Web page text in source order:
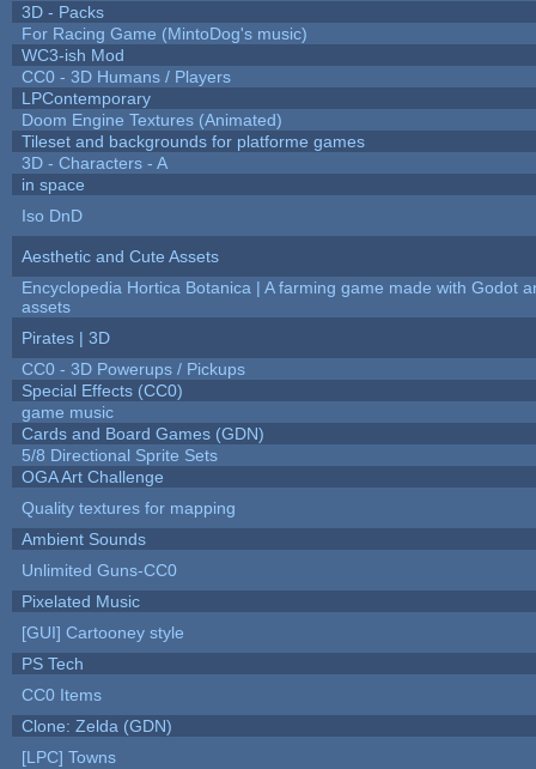
3D - Packs
For Racing Game (MintoDog's music)
WC3-ish Mod
CC0 - 3D Humans / Players
LPContemporary
Doom Engine Textures (Animated)
Tileset and backgrounds for platforme games
3D - Characters - A
in space
Iso DnD
Aesthetic and Cute Assets
Encyclopedia Hortica Botanica | A farming game made with Godot
assets
Pirates | 3D
CC0 - 3D Powerups / Pickups
Special Effects (CC0)
game music
Cards and Board Games (GDN)
5/8 Directional Sprite Sets
OGA Art Challenge
Quality textures for mapping
Ambient Sounds
Unlimited Guns-CC0
Pixelated Music
[GUI] Cartooney style
PS Tech
CC0 Items
Clone: Zelda (GDN)
[LPC] Towns